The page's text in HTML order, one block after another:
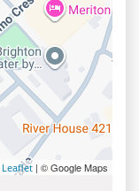
Leaflet | © Google Maps